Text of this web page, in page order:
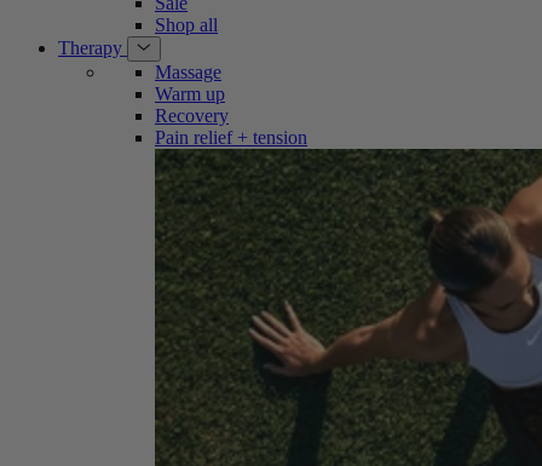
Shop all
Therapy
Massage
Warm up
Recovery
Pain relief + tension